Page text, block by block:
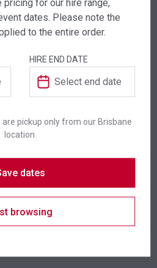
50 × 800 mm
Brown
Event Equipment
dates. Please note the
to the entire order.
HIRE END DATE
pickup only from our Brisbane
location.
dates
browsing